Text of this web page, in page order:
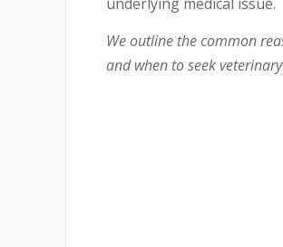
We outline the common
and when to seek